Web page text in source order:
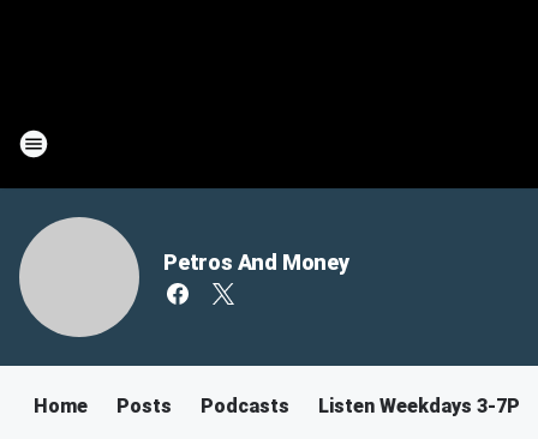
Petros And Money
Home Posts Podcasts Listen Weekdays 3-7PM